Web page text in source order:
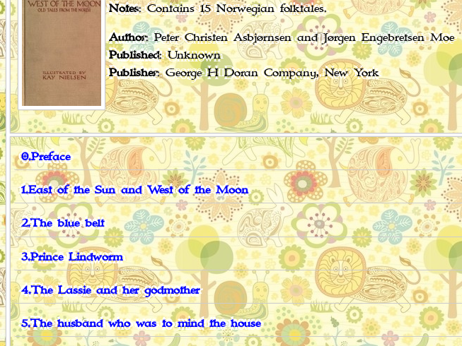
Notes: Contains 15 Norwegian folktales.
Author: Peter Christen Asbjørnsen and Jørgen Engebretsen Moe
Published: Unknown
Publisher: George H Doran Company, New York
0.Preface
1.East of the Sun and West of the Moon
2.The blue belt
3.Prince Lindworm
4.The Lassie and her godmother
5.The husband who was to mind the house